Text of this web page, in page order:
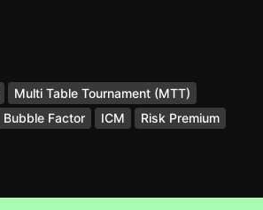
Multi Table Tournament (MTT)
Bubble Factor ICM
Risk Premium